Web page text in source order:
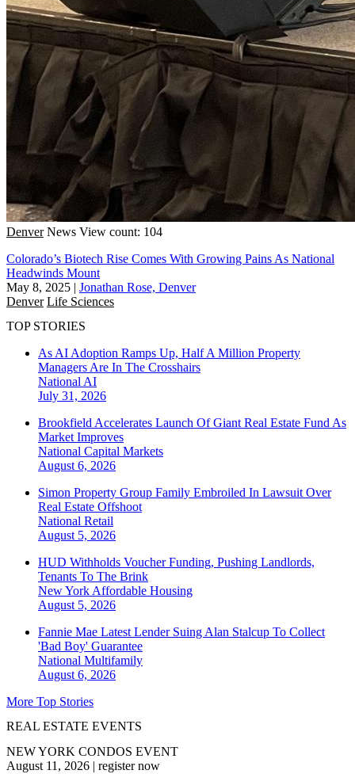
Denver News View count: 104
Colorado’s Biotech Rise Comes With Growing Pains As National
Headwinds Mount
May 8, 2025 | Jonathan Rose, Denver
Denver Life Sciences
TOP STORIES
As AI Adoption Ramps Up, Half A Million Property
Managers Are In The Crosshairs
National AI
July 31, 2026
Brookfield Accelerates Launch Of Giant Real Estate Fund As
Market Improves
National Capital Markets
August 6, 2026
Simon Property Group Family Embroiled In Lawsuit Over
Real Estate Offshoot
National Retail
August 5, 2026
HUD Withholds Voucher Funding, Pushing Landlords,
Tenants To The Brink
New York Affordable Housing
August 5, 2026
Fannie Mae Latest Lender Suing Alan Stalcup To Collect
'Bad Boy' Guarantee
National Multifamily
August 6, 2026
More Top Stories
REAL ESTATE EVENTS
NEW YORK CONDOS EVENT
August 11, 2026 | register now